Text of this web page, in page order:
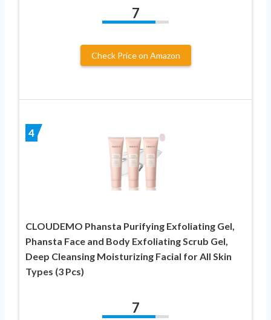
7
Check Price on Amazon
4
CLOUDEMO Phansta Purifying Exfoliating Gel,
Phansta Face and Body Exfoliating Scrub Gel,
Deep Cleansing Moisturizing Facial for All Skin
Types (3 Pcs)
7